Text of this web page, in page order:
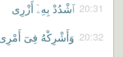
20:31 ٱشْدُدْ بِهِۦٓ أَزْرِى
20:32 وَأَشْرِكْهُ فِىٓ